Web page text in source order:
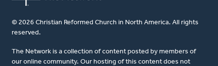
© 2026 Christian Reformed Church in North America. All rights
reserved.
The Network is a collection of content posted by members of
our online community. Our hosting of this content does not